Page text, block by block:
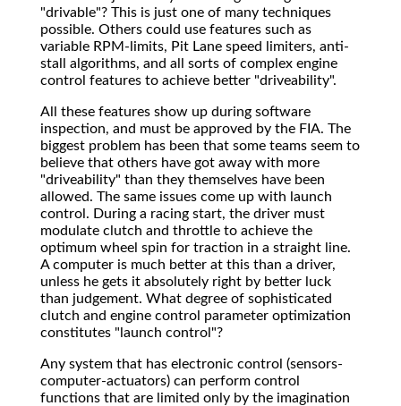
"drivable"? This is just one of many techniques
possible. Others could use features such as
variable RPM-limits, Pit Lane speed limiters, anti-
stall algorithms, and all sorts of complex engine
control features to achieve better "driveability".
All these features show up during software
inspection, and must be approved by the FIA. The
biggest problem has been that some teams seem to
believe that others have got away with more
"driveability" than they themselves have been
allowed. The same issues come up with launch
control. During a racing start, the driver must
modulate clutch and throttle to achieve the
optimum wheel spin for traction in a straight line.
A computer is much better at this than a driver,
unless he gets it absolutely right by better luck
than judgement. What degree of sophisticated
clutch and engine control parameter optimization
constitutes "launch control"?
Any system that has electronic control (sensors-
computer-actuators) can perform control
functions that are limited only by the imagination